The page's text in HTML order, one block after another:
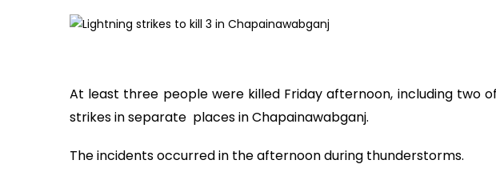
At least three people were killed Friday afternoon, including two
strikes in separate places in Chapainawabganj.
The incidents occurred in the afternoon during thunderstorms.